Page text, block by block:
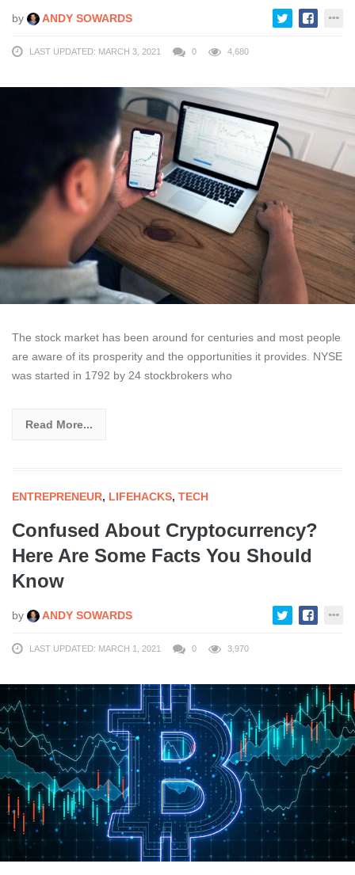
by ANDY SOWARDS
LAST UPDATED: MARCH 3, 2021 0 4,680
The stock market has been around for centuries and most people
are aware of its prosperity and the opportunities it provides. NYSE
was started in 1792 by 24 stockbrokers who
Read More...
ENTREPRENEUR, LIFEHACKS, TECH
Confused About Cryptocurrency?
Here Are Some Facts You Should
Know
by ANDY SOWARDS
LAST UPDATED: MARCH 1, 2021 0 3,970